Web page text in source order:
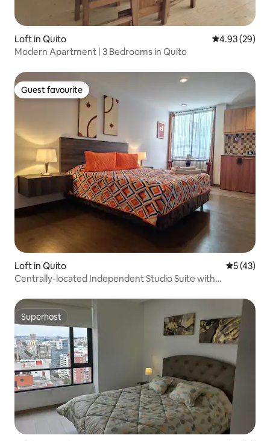
Loft in Quito 4.93 out of 5
4.93 (29)
Modern Apartment | 3 Bedrooms in Quito
Guest favourite
Guest favourite
Loft in Quito 5 out of 5
5 (43)
Centrally-located Independent Studio Suite with
Superhost
Superhost